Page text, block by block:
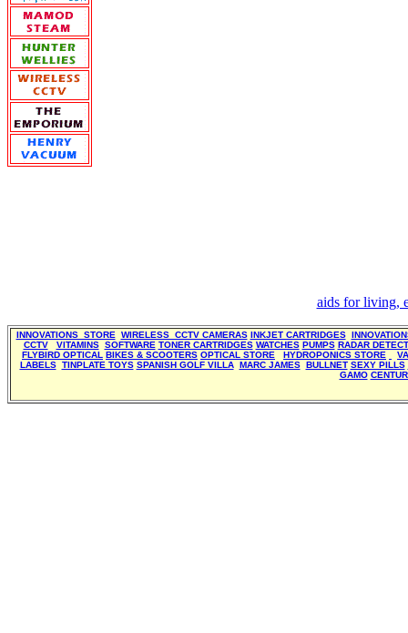
aids for living,
INNOVATIONS STORE WIRELESS CCTV CAMERAS INKJET CARTRIDGES
CCTV
VITAMINS SOFTWARE TONER CARTRIDGES WATCHES PUMPS RADAR
FLYBIRD OPTICAL BIKES & SCOOTERS OPTICAL STORE HYDROPONICS STORE
LABELS TINPLATE TOYS SPANISH GOLF VILLA MARC JAMES BULLNET SEXY PILLS
GAMO